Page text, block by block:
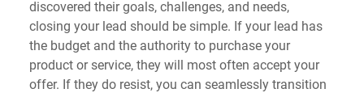
discovered their goals, challenges, and needs,
closing your lead should be simple. If your lead has
the budget and the authority to purchase your
product or service, they will most often accept your
offer. If they do resist, you can seamlessly transition